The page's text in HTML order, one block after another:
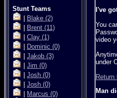
Stunt Teams
Blake (2)
Brent (11)
Clay (1)
Dominic (0)
Jakob (3)
Jim (0)
Josh (0)
Josh (0)
Marcus (0)
I've
You
video
under
Man